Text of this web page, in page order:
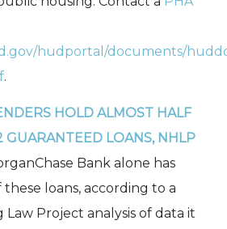
hudportal/documents/
.
HOLD ALMOST HALF
GUARANTEED LOANS, NHLP
Bank alone has
loans, according to a
Law Project analysis of data it